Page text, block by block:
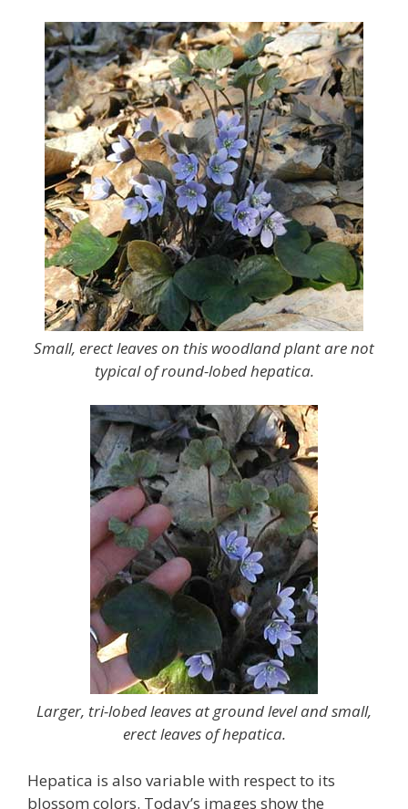
Small, erect leaves on this woodland plant are not
typical of round-lobed hepatica.
Larger, tri-lobed leaves at ground level and small,
erect leaves of hepatica.
Hepatica is also variable with respect to its
blossom colors. Today’s images show the